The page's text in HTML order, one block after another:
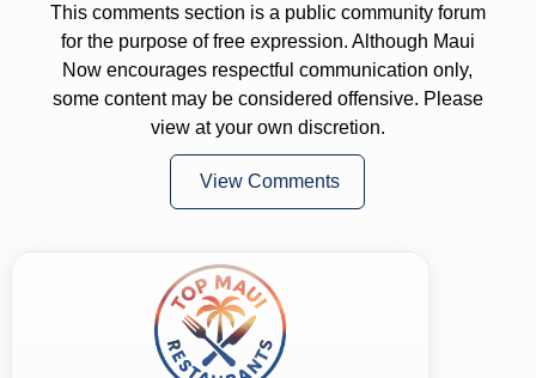
This comments section is a public community forum
for the purpose of free expression. Although Maui
Now encourages respectful communication only,
some content may be considered offensive. Please
view at your own discretion.
View Comments